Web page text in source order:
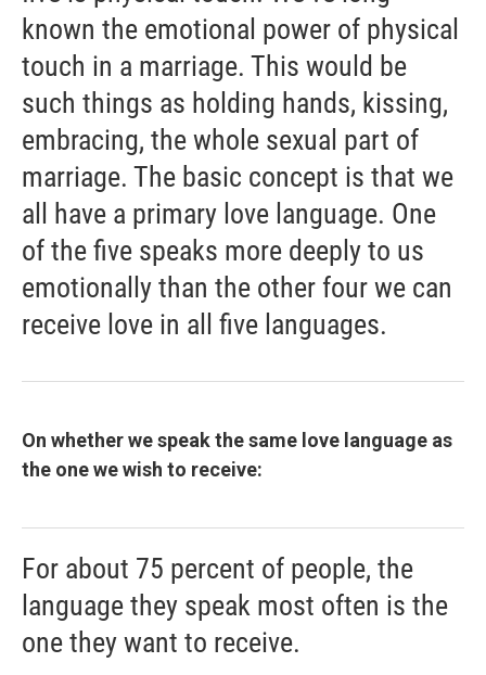
known the emotional power of physical
touch in a marriage. This would be
such things as holding hands, kissing,
embracing, the whole sexual part of
marriage. The basic concept is that we
all have a primary love language. One
of the five speaks more deeply to us
emotionally than the other four we can
receive love in all five languages.
On whether we speak the same love language as
the one we wish to receive:
For about 75 percent of people, the
language they speak most often is the
one they want to receive.